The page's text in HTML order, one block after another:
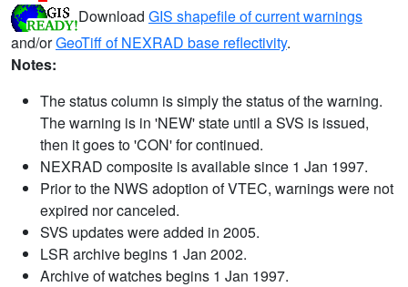
Download GIS shapefile of current warnings
and/orGeoTiff of NEXRAD base reflectivity.
Notes:
The status column is simply the status of the warning.
The warning is in 'NEW' state until a SVS is issued,
then it goes to 'CON' for continued.
NEXRAD composite is available since 1 Jan 1997.
Prior to the NWS adoption of VTEC, warnings were not
expired nor canceled.
SVS updates were added in 2005.
LSR archive begins 1 Jan 2002.
Archive of watches begins 1 Jan 1997.